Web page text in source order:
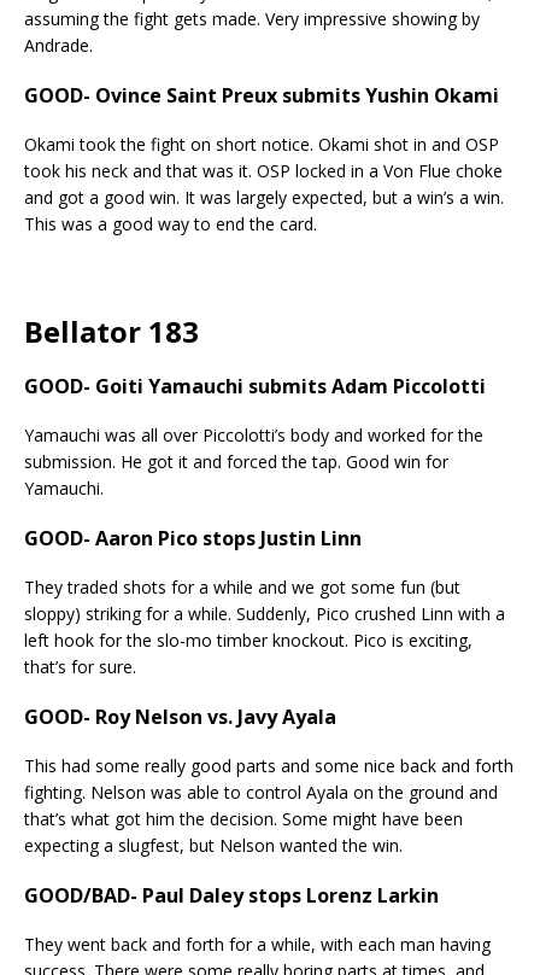
assuming the fight gets made. Very impressive showing by
Andrade.
GOOD- Ovince Saint Preux submits Yushin Okami
Okami took the fight on short notice. Okami shot in and OSP
took his neck and that was it. OSP locked in a Von Flue choke
and got a good win. It was largely expected, but a win’s a win.
This was a good way to end the card.
Bellator 183
GOOD- Goiti Yamauchi submits Adam Piccolotti
Yamauchi was all over Piccolotti’s body and worked for the
submission. He got it and forced the tap. Good win for
Yamauchi.
GOOD- Aaron Pico stops Justin Linn
They traded shots for a while and we got some fun (but
sloppy) striking for a while. Suddenly, Pico crushed Linn with a
left hook for the slo-mo timber knockout. Pico is exciting,
that’s for sure.
GOOD- Roy Nelson vs. Javy Ayala
This had some really good parts and some nice back and forth
fighting. Nelson was able to control Ayala on the ground and
that’s what got him the decision. Some might have been
expecting a slugfest, but Nelson wanted the win.
GOOD/BAD- Paul Daley stops Lorenz Larkin
They went back and forth for a while, with each man having
success. There were some really boring parts at times, and